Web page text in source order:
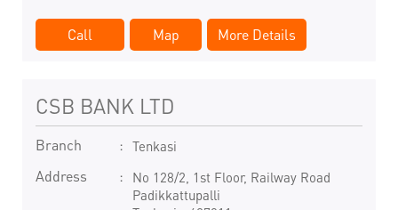
Call Map More Details
CSB BANK LTD
Branch Tenkasi
Address
No 128/2, 1st Floor, Railway Road
Padikkattupalli